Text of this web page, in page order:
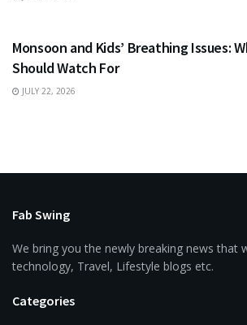
Monsoon and Kids’ Breathing Issues:
Should Watch For
JULY 22, 2026
Fab Swing
We bring you the newly breaking news that
technology, Travel, Lifestyle blogs etc.
Categories